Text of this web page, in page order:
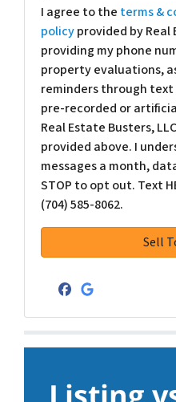
I agree to the terms &
policyprovided by Real
providing my phone
property evaluations,
reminders through text
pre-recorded or
Real Estate Busters,
provided above. I
messages a month,
STOP to opt out. Text
(704) 585-8062.
Facebook
Google